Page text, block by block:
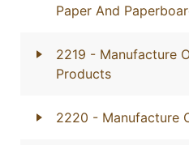
Paper And
2219 - Manufacture
Products
2220 - Manufacture